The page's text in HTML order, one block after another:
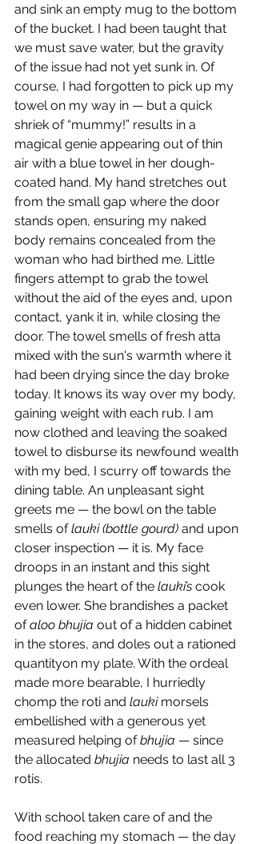
and sink an empty mug to the bottom
of the bucket. I had been taught that
we must save water, but the gravity
of the issue had not yet sunk in. Of
course, I had forgotten to pick up my
towel on my way in — but a quick
shriek of “mummy!” results in a
magical genie appearing out of thin
air with a blue towel in her dough-
coated hand. My hand stretches out
from the small gap where the door
stands open, ensuring my naked
body remains concealed from the
woman who had birthed me. Little
fingers attempt to grab the towel
without the aid of the eyes and, upon
contact, yank it in, while closing the
door. The towel smells of fresh atta
mixed with the sun's warmth where it
had been drying since the day broke
today. It knows its way over my body,
gaining weight with each rub. I am
now clothed and leaving the soaked
towel to disburse its newfound wealth
with my bed, I scurry off towards the
dining table. An unpleasant sight
greets me — the bowl on the table
smells of lauki (bottle gourd) and upon
closer inspection — it is. My face
droops in an instant and this sight
plunges the heart of the lauki’s cook
even lower. She brandishes a packet
of aloo bhujia out of a hidden cabinet
in the stores, and doles out a rationed
quantityon my plate. With the ordeal
made more bearable, I hurriedly
chomp the roti and lauki morsels
embellished with a generous yet
measured helping of bhujia — since
the allocated bhujia needs to last all 3
rotis.
With school taken care of and the
food reaching my stomach — the day